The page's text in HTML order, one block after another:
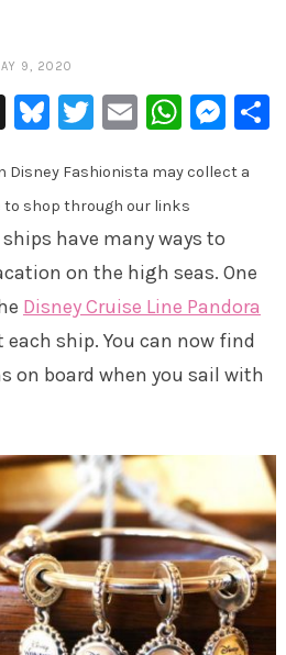
9, 2020
Threads
Bluesky
Twitter
Email
Disney Fashionista may collect a
to shop through our links
ships have many ways to
on the high seas. One
Disney Cruise Line Pandora
ship. You can now find
on board when you sail with